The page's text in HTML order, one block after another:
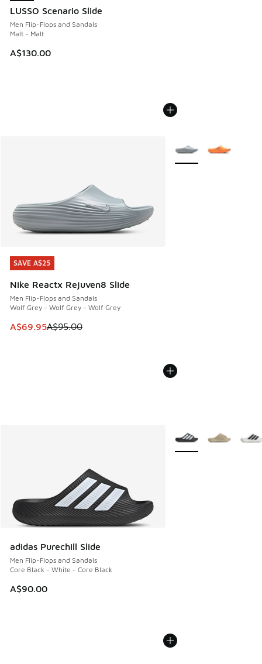
LUSSO Scenario Slide
Men Flip-Flops and Sandals
Malt - Malt
A$130.00
SAVE A$25
Nike Reactx Rejuven8 Slide
Men Flip-Flops and Sandals
Wolf Grey - Wolf Grey - Wolf Grey
This item is on sale. Price dropped from A$95.00 to
A$69.95A$95.00
SAVE A$25
More Colors Available
adidas Purechill Slide
Men Flip-Flops and Sandals
Core Black - White - Core Black
A$90.00
More Colors Available